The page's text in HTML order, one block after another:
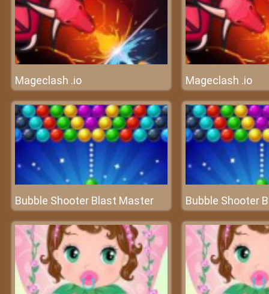
Mageclash .io Mageclash .io
Bubble Shooter Blast Master Bubble Shooter